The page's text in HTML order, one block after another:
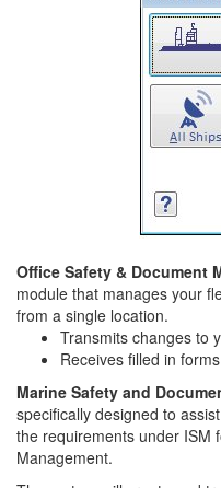
Office Safety & Document
module that manages your
from a single location.
Transmits changes to
Receives filled in
Marine Safety and
specifically designed to
the requirements under ISM
Management.